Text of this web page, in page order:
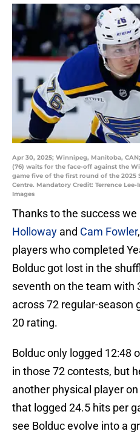
Apr 30, 2025; Winnipeg, Manitoba,
(76) waits for the face-off against the
game five of the first round of the 2025
Centre. Mandatory Credit: Terrence
Images
Thanks to the success
Holloway and Cam Fowler
players who completed
Bolduc got lost in the
seventh on the team with
across 72 regular-season
20 rating.
Bolduc only logged 12:48
in those 72 contests, but
another physical player
that logged 24.5 hits per
see Bolduc evolve into a